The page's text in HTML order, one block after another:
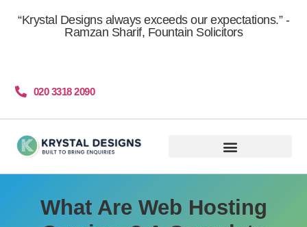
“Krystal Designs always exceeds our expectations.” -
Ramzan Sharif, Fountain Solicitors
020 3318 2090
What Are Web Hosting